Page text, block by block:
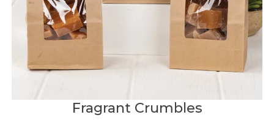
Fragrant Crumbles